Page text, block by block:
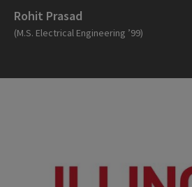
Rohit Prasad
(M.S. Electrical Engineering ’99)